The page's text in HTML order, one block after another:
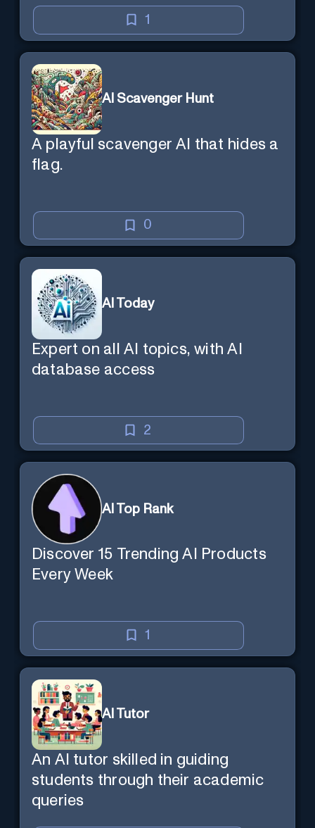
1
AI Scavenger Hunt
A playful scavenger AI that hides a
flag.
0
AI Today
Expert on all AI topics, with AI
database access
2
AI Top Rank
Discover 15 Trending AI Products
Every Week
1
AI Tutor
An AI tutor skilled in guiding
students through their academic
queries